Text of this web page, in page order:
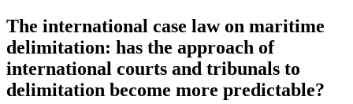
The international case law on maritime
delimitation: has the approach of
international courts and tribunals to
delimitation become more predictable?